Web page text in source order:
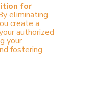
for
eliminating
create a
authorized
your
fostering